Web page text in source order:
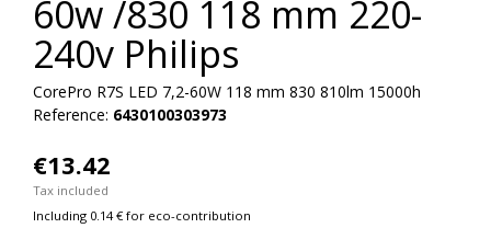
60w /830 118 mm 220-
240v Philips
CorePro R7S LED 7,2-60W 118 mm 830 810lm 15000h
Reference: 6430100303973
€13.42
Tax included
Including 0.14 € for eco-contribution